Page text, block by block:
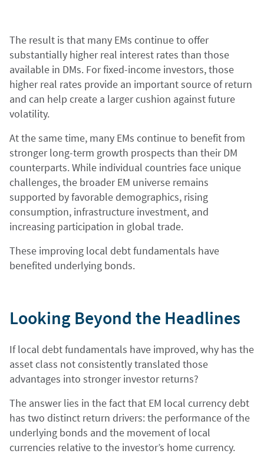
The result is that many EMs continue to offer
substantially higher real interest rates than those
available in DMs. For fixed-income investors, those
higher real rates provide an important source of return
and can help create a larger cushion against future
volatility.
At the same time, many EMs continue to benefit from
stronger long-term growth prospects than their DM
counterparts. While individual countries face unique
challenges, the broader EM universe remains
supported by favorable demographics, rising
consumption, infrastructure investment, and
increasing participation in global trade.
These improving local debt fundamentals have
benefited underlying bonds.
Looking Beyond the Headlines
If local debt fundamentals have improved, why has the
asset class not consistently translated those
advantages into stronger investor returns?
The answer lies in the fact that EM local currency debt
has two distinct return drivers: the performance of the
underlying bonds and the movement of local
currencies relative to the investor’s home currency.